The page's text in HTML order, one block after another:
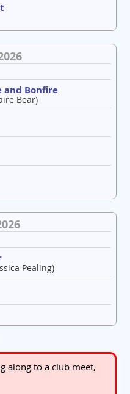
and Bonfire
Bear)
Pealing)
along to a club meet,